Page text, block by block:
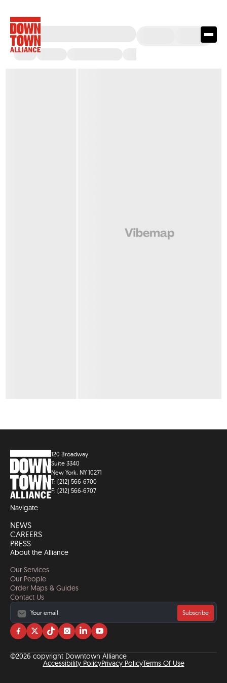
120 Broadway
Suite 3340
New York, NY 10271
T: (212) 566-6700
F: (212) 566-6707
Navigate
NEWS
CAREERS
PRESS
About the Alliance
Our Services
Our People
Order Maps & Guides
Contact Us
Subscribe
Visit
on
facebook
Visit
on
twitter
Visit
on
tiktok
Visit
on
instagram
Visit
on
linkedin
Visit
on
YouTube
©2026 copyright Downtown Alliance
Accessibility PolicyPrivacy PolicyTerms Of Use